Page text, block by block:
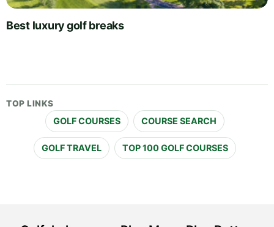
Best luxury golf breaks
TOP LINKS
GOLF COURSES COURSE SEARCH
GOLF TRAVEL TOP 100 GOLF COURSES